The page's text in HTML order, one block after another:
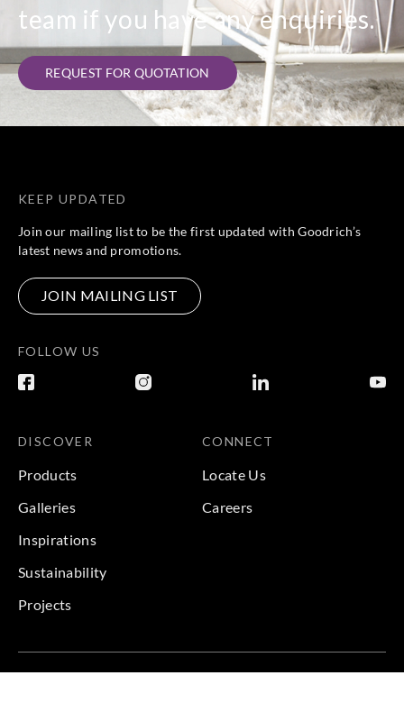
team if you have any enquiries.
REQUEST FOR QUOTATION
KEEP UPDATED
Join our mailing list to be the first updated with Goodrich’s
latest news and promotions.
JOIN MAILING LIST
FOLLOW US
DISCOVER
Products
Galleries
Inspirations
Sustainability
Projects
CONNECT
Locate Us
Careers